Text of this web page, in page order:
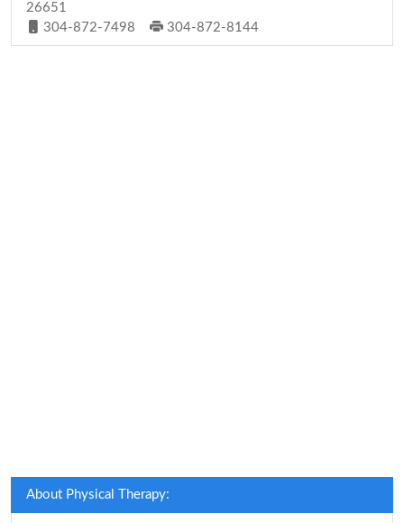
26651
304-872-7498
304-872-8144
About Physical Therapy: